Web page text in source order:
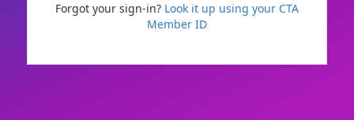
Forgot your sign-in? Look it up using your CTA
Member ID